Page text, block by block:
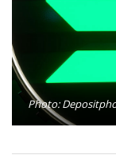
Photo: